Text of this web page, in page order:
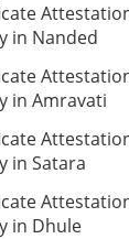
in Nanded
in Amravati
in Satara
in Dhule